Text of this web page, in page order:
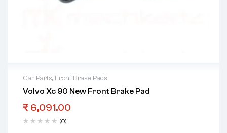
Car Parts, Front Brake Pads
Volvo Xc 90 New Front Brake Pad
₹ 6,091.00
(0)